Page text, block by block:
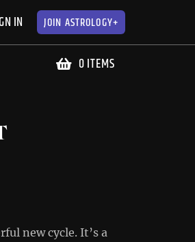
IN JOIN ASTROLOGY+
0 ITEMS
new cycle. It’s a